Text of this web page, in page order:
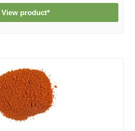
View product*